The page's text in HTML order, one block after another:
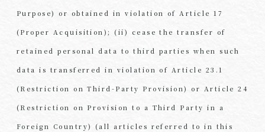
Purpose) or obtained in violation of Article 17
(Proper Acquisition); (ii) cease the transfer of
retained personal data to third parties when such
data is transferred in violation of Article 23.1
(Restriction on Third-Party Provision) or Article 24
(Restriction on Provision to a Third Party in a
Foreign Country) (all articles referred to in this